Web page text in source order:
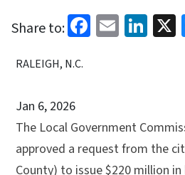
Share to: Facebook
Email
RALEIGH, N.C.
Jan 6, 2026
The Local Government
approved a request from the
County) to issue $220 million